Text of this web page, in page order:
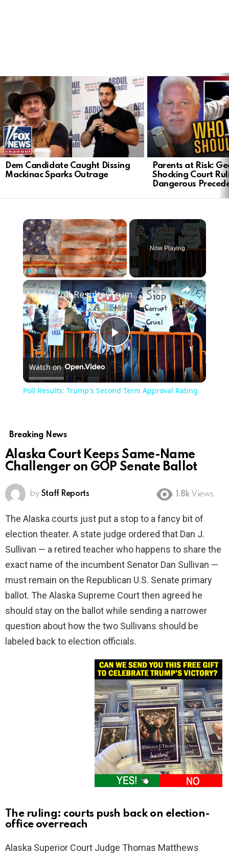
LATEST
STORIES
Dem Candidate Caught Dissing
Mackinac Sparks Outrage
Parents at Risk:
Shocking Court
Dangerous
×
Play Unmute
Now Playing
×
Play
Video
Poll Results: Trump's Second Term Approval Rating
Watch on
Poll Results: Trump's Second Term Approval Rating
Breaking News
Alaska Court Keeps Same-Name
Challenger on GOP Senate Ballot
by Staff Reports 1.8k Views
The Alaska courts just put a stop to a fancy bit of
election theater. A state judge ordered that Dan J.
Sullivan — a retired teacher who happens to share the
exact name of the incumbent Senator Dan Sullivan —
must remain on the Republican U.S. Senate primary
ballot. The Alaska Supreme Court then agreed he
should stay on the ballot while sending a narrower
question about how the two Sullivans should be
labeled back to election officials.
The ruling: courts push back on election-
office overreach
Alaska Superior Court Judge Thomas Matthews